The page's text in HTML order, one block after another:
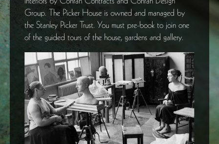
Group. The Picker House is owned and managed by
the Stanley Picker Trust. You must pre-book to join one
of the guided tours of the house, gardens and gallery.